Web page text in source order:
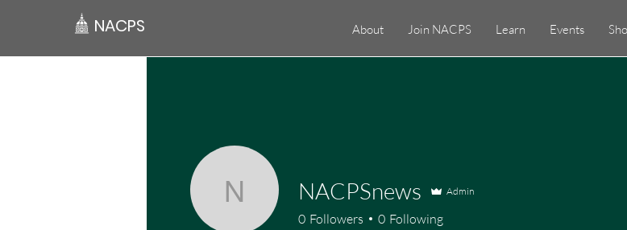
NACPS About Join NACPS Learn Events
NACPSnews
NACPSnews Admin
0 Followers 0 Following